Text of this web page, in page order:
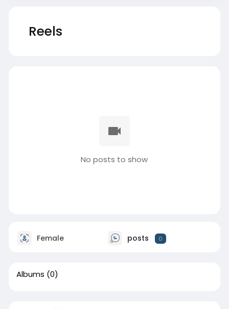
Reels
No posts to show
Female posts 0
Albums (0)